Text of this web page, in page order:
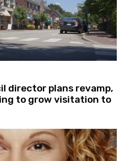
director plans revamp,
to grow visitation to